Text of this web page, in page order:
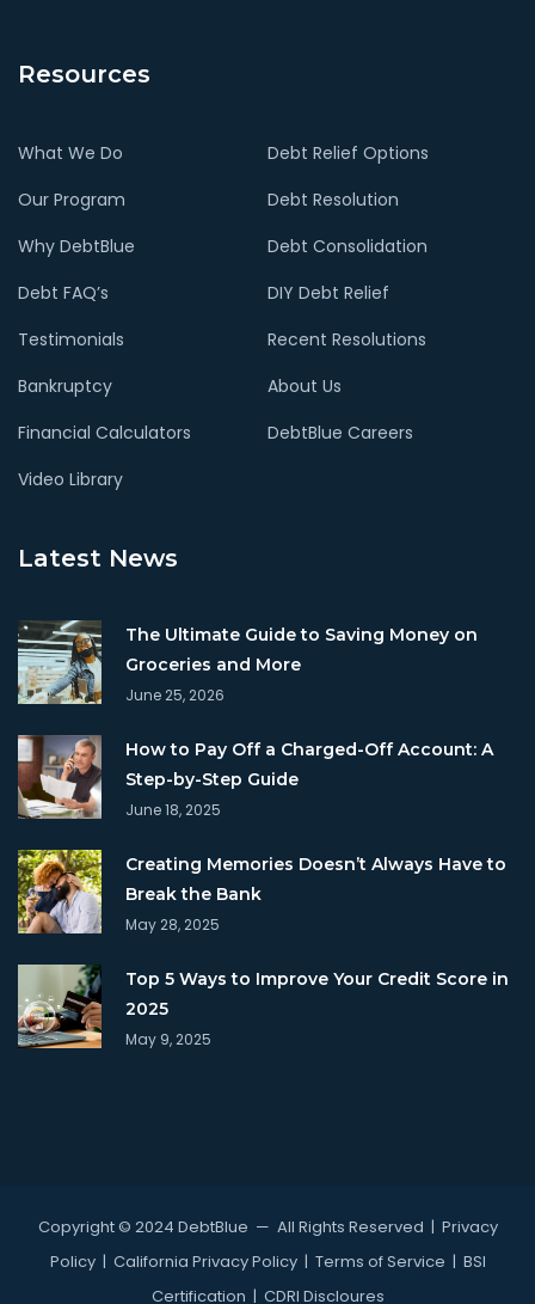
Resources
What We Do
Debt Relief Options
Our Program
Debt Resolution
Why DebtBlue
Debt Consolidation
Debt FAQ’s
DIY Debt Relief
Testimonials
Recent Resolutions
Bankruptcy
About Us
Financial Calculators
DebtBlue Careers
Video Library
Latest News
The Ultimate Guide to Saving Money on
Groceries and More
June 25, 2026
How to Pay Off a Charged-Off Account: A
Step-by-Step Guide
June 18, 2025
Creating Memories Doesn’t Always Have to
Break the Bank
May 28, 2025
Top 5 Ways to Improve Your Credit Score in
2025
May 9, 2025
Copyright © 2024 DebtBlue — All Rights Reserved | Privacy
Policy| California Privacy Policy| Terms of Service | BSI
Certification | CDRI Discloures